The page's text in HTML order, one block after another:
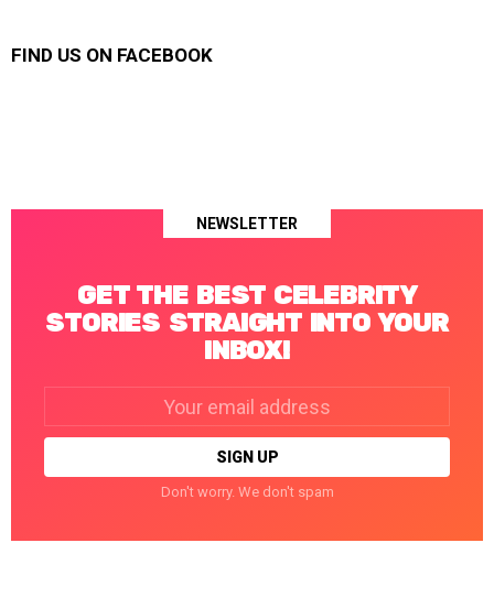
FIND US ON FACEBOOK
NEWSLETTER
GET THE BEST CELEBRITY
STORIES STRAIGHT INTO YOUR
INBOX!
Don't worry. We don't spam